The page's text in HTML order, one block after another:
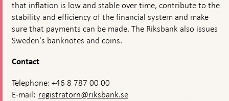
that inflation is low and stable over time, contribute to the
stability and efficiency of the financial system and make
sure that payments can be made. The Riksbank also issues
Sweden's banknotes and coins.
Contact
Telephone: +46 8 787 00 00
E-mail: registratorn@riksbank.se